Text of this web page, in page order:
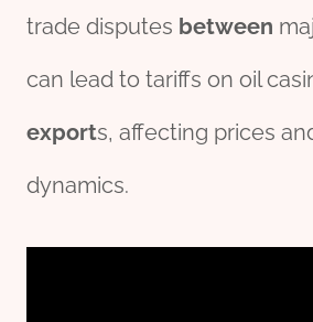
trade disputes between
can lead to tariffs on oil
exports, affecting prices
dynamics.